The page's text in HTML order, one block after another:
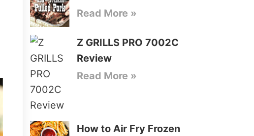
Read More »
Z GRILLS PRO 7002C
Review
Read More »
How to Air Fry Frozen